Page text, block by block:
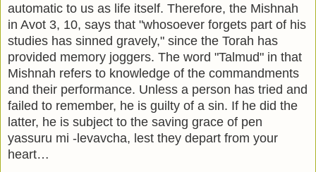
automatic to us as life itself. Therefore, the Mishnah
in Avot 3, 10, says that "whosoever forgets part of his
studies has sinned gravely," since the Torah has
provided memory joggers. The word "Talmud" in that
Mishnah refers to knowledge of the commandments
and their performance. Unless a person has tried and
failed to remember, he is guilty of a sin. If he did the
latter, he is subject to the saving grace of pen
yassuru mi -levavcha, lest they depart from your
heart…